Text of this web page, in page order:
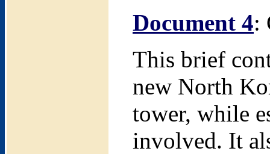
Document 4:
This brief
new North
tower, while
involved. It